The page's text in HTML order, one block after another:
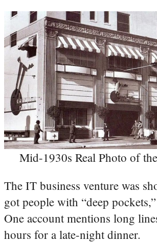
Mid-1930s Real Photo of
The IT business venture was
got people with “deep
One account mentions long
hours for a late-night dinner.